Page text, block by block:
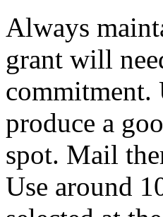
Always
grant will
commitment.
produce a
spot. Mail
Use around